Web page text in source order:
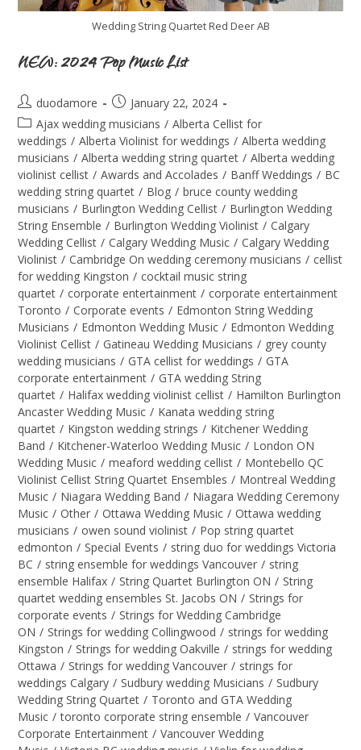
Wedding String Quartet Red Deer AB
NEW: 2024 Pop Music List
duodamore
January 22, 2024
Ajax wedding musicians / Alberta Cellist for
weddings / Alberta Violinist for weddings / Alberta wedding
musicians / Alberta wedding string quartet / Alberta wedding
violinist cellist / Awards and Accolades / Banff Weddings / BC
wedding string quartet / Blog / bruce county wedding
musicians / Burlington Wedding Cellist / Burlington Wedding
String Ensemble / Burlington Wedding Violinist / Calgary
Wedding Cellist / Calgary Wedding Music / Calgary Wedding
Violinist / Cambridge On wedding ceremony musicians / cellist
for wedding Kingston / cocktail music string
quartet / corporate entertainment / corporate entertainment
Toronto / Corporate events / Edmonton String Wedding
Musicians / Edmonton Wedding Music / Edmonton Wedding
Violinist Cellist / Gatineau Wedding Musicians / grey county
wedding musicians / GTA cellist for weddings / GTA
corporate entertainment / GTA wedding String
quartet / Halifax wedding violinist cellist / Hamilton Burlington
Ancaster Wedding Music / Kanata wedding string
quartet / Kingston wedding strings / Kitchener Wedding
Band / Kitchener-Waterloo Wedding Music / London ON
Wedding Music / meaford wedding cellist / Montebello QC
Violinist Cellist String Quartet Ensembles / Montreal Wedding
Music / Niagara Wedding Band / Niagara Wedding Ceremony
Music / Other / Ottawa Wedding Music / Ottawa wedding
musicians / owen sound violinist / Pop string quartet
edmonton / Special Events / string duo for weddings Victoria
BC / string ensemble for weddings Vancouver / string
ensemble Halifax / String Quartet Burlington ON / String
quartet wedding ensembles St. Jacobs ON / Strings for
corporate events / Strings for Wedding Cambridge
ON / Strings for wedding Collingwood / strings for wedding
Kingston / Strings for wedding Oakville / strings for wedding
Ottawa / Strings for wedding Vancouver / strings for
weddings Calgary / Sudbury wedding Musicians / Sudbury
Wedding String Quartet / Toronto and GTA Wedding
Music / toronto corporate string ensemble / Vancouver
Corporate Entertainment / Vancouver Wedding